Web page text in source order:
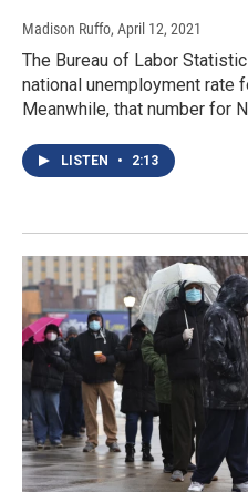
Madison Ruffo, April 12, 2021
The Bureau of Labor
national unemployment rate
Meanwhile, that number for
LISTEN • 2:13